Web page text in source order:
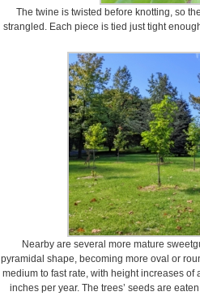
The twine is twisted before knotting, so
strangled. Each piece is tied just tight
Nearby are several more mature
pyramidal shape, becoming more oval or
medium to fast rate, with height increases
inches per year. The trees’ seeds are